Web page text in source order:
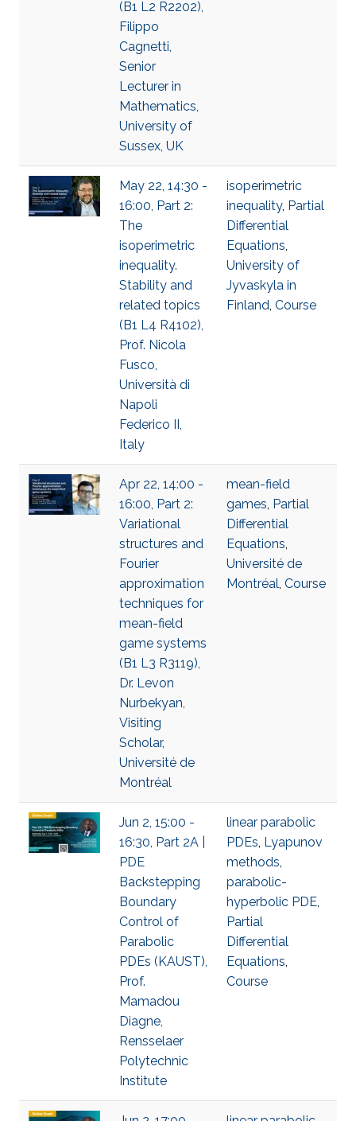
(B1 L2 R2202),
Filippo
Cagnetti,
Senior
Lecturer in
Mathematics,
University of
Sussex, UK
May 22, 14:30 -
16:00, Part 2:
The
isoperimetric
inequality.
Stability and
related topics
(B1 L4 R4102),
Prof. Nicola
Fusco,
Università di
Napoli
Federico II,
Italy
isoperimetric
inequality, Partial
Differential
Equations,
University of
Jyvaskyla in
Finland, Course
Apr 22, 14:00 -
16:00, Part 2:
Variational
structures and
Fourier
approximation
techniques for
mean-field
game systems
(B1 L3 R3119),
Dr. Levon
Nurbekyan,
Visiting
Scholar,
Université de
Montréal
mean-field
games, Partial
Differential
Equations,
Université de
Montréal, Course
Jun 2, 15:00 -
16:30, Part 2A |
PDE
Backstepping
Boundary
Control of
Parabolic
PDEs (KAUST),
Prof.
Mamadou
Diagne,
Rensselaer
Polytechnic
Institute
linear parabolic
PDEs, Lyapunov
methods,
parabolic-
hyperbolic PDE,
Partial
Differential
Equations,
Course